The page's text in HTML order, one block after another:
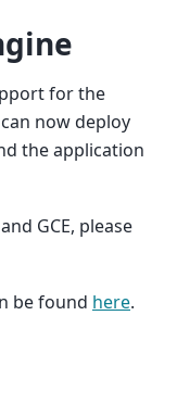
for the
now deploy
the application
GCE, please
be found here.